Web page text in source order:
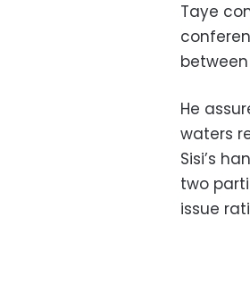
Taye
He
waters
Sisi’s
two
issue